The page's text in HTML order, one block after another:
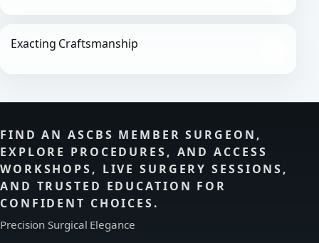
Exacting Craftsmanship
FIND AN ASCBS MEMBER SURGEON,
EXPLORE PROCEDURES, AND ACCESS
WORKSHOPS, LIVE SURGERY SESSIONS,
AND TRUSTED EDUCATION FOR
CONFIDENT CHOICES.
Precision Surgical Elegance